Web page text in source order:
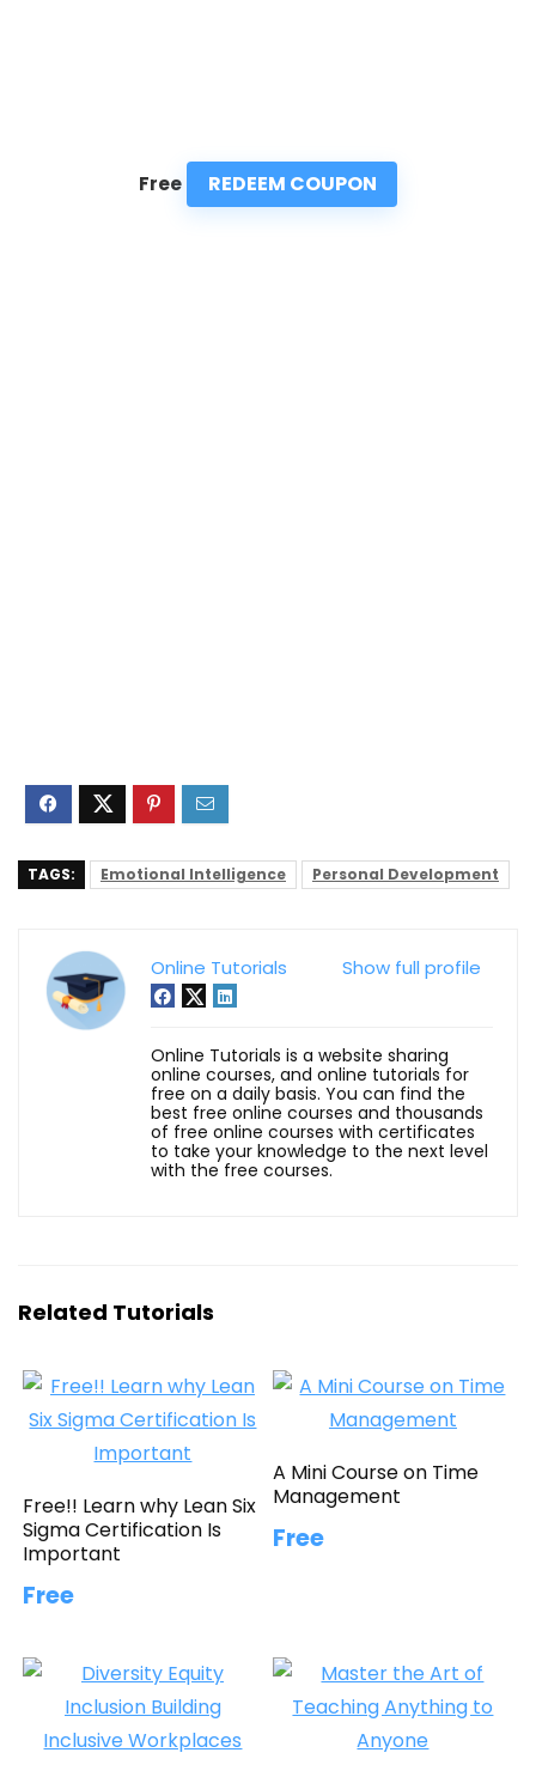
Free REDEEM COUPON
TAGS: Emotional Intelligence Personal Development
Show full profile
Online Tutorials
Online Tutorials is a website sharing
online courses, and online tutorials for
free on a daily basis. You can find the
best free online courses and thousands
of free online courses with certificates
to take your knowledge to the next level
with the free courses.
Related Tutorials
Free!! Learn why Lean Six
Sigma Certification Is
Important
Free
A Mini Course on Time
Management
Free